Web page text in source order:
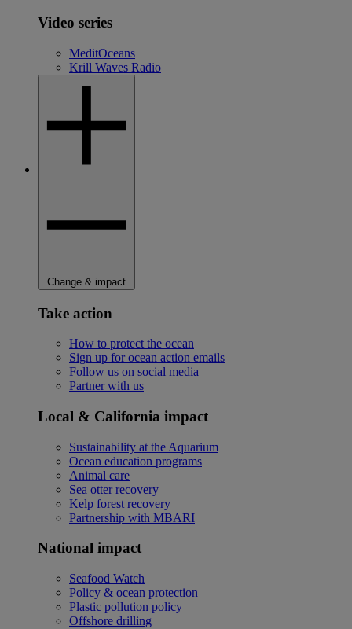
Video series
MeditOceans
Krill Waves Radio
Change & impact
Take action
How to protect the ocean
Sign up for ocean action emails
Follow us on social media
Partner with us
Local & California impact
Sustainability at the Aquarium
Ocean education programs
Animal care
Sea otter recovery
Kelp forest recovery
Partnership with MBARI
National impact
Seafood Watch
Policy & ocean protection
Plastic pollution policy
Offshore drilling